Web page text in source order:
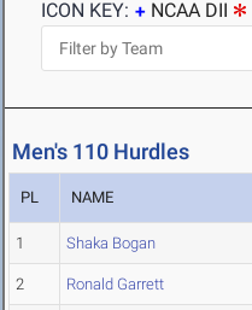
ICON KEY:
NCAA DII
Men's 110 Hurdles
PL NAME
1 Shaka Bogan
2 Ronald Garrett